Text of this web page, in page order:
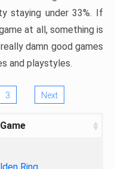
staying under 33%. If
at all, something is
damn good games
and playstyles.
3 Next
Game